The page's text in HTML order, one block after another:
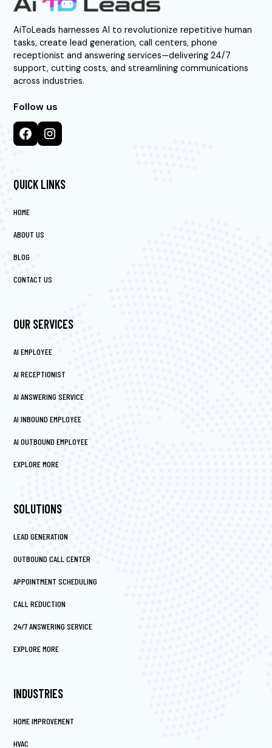
AiToLeads harnesses AI to revolutionize repetitive human
tasks, create lead generation, call centers, phone
receptionist and answering services—delivering 24/7
support, cutting costs, and streamlining communications
across industries.
Follow us
QUICK LINKS
HOME
ABOUT US
BLOG
CONTACT US
OUR SERVICES
AI EMPLOYEE
AI RECEPTIONIST
AI ANSWERING SERVICE
AI INBOUND EMPLOYEE
AI OUTBOUND EMPLOYEE
EXPLORE MORE
SOLUTIONS
LEAD GENERATION
OUTBOUND CALL CENTER
APPOINTMENT SCHEDULING
CALL REDUCTION
24/7 ANSWERING SERVICE
EXPLORE MORE
INDUSTRIES
HOME IMPROVEMENT
HVAC